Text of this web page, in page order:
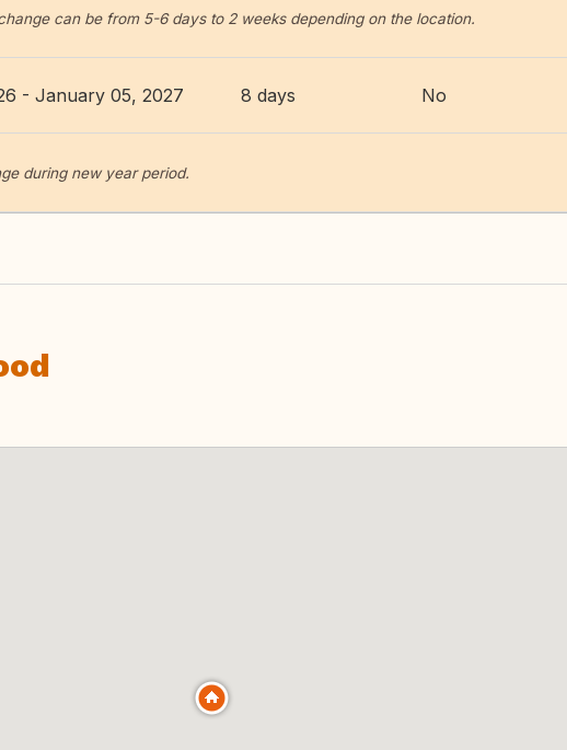
can be from 5-6 days to 2 weeks depending on the location.
- January 05, 2027 8 days No
during new year period.